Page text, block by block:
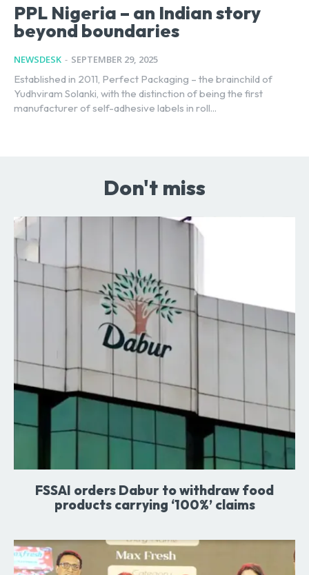
PPL Nigeria – an Indian story
beyond boundaries
NEWSDESK - SEPTEMBER 29, 2025
Established in 2011, Perfect Packaging – the brainchild of
Yudhviram Solanki, with the distinction of being the first
manufacturer of self-adhesive labels in roll...
Don't miss
FSSAI orders Dabur to withdraw food
products carrying ‘100%’ claims